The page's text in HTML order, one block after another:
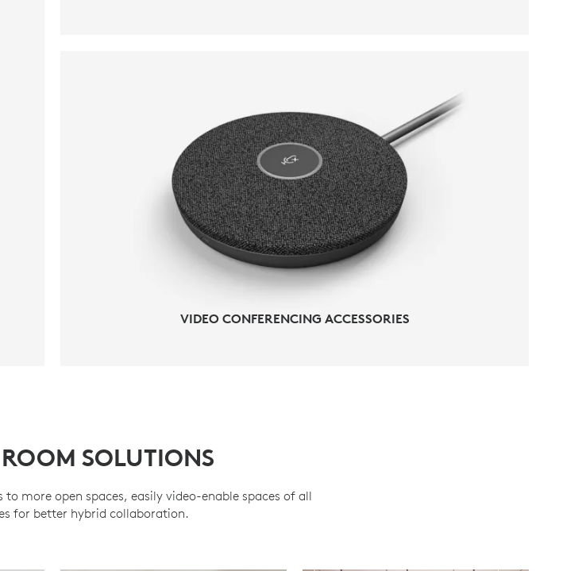
VIDEO CONFERENCING ACCESSORIES
VIDEO CONFERENCING ACCESSORIES
SOLUTIONS
more open spaces, easily video-enable spaces of all
for better hybrid collaboration.